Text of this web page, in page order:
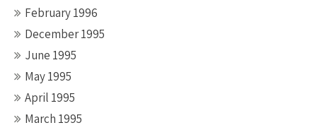
February 1996
December 1995
June 1995
May 1995
April 1995
March 1995